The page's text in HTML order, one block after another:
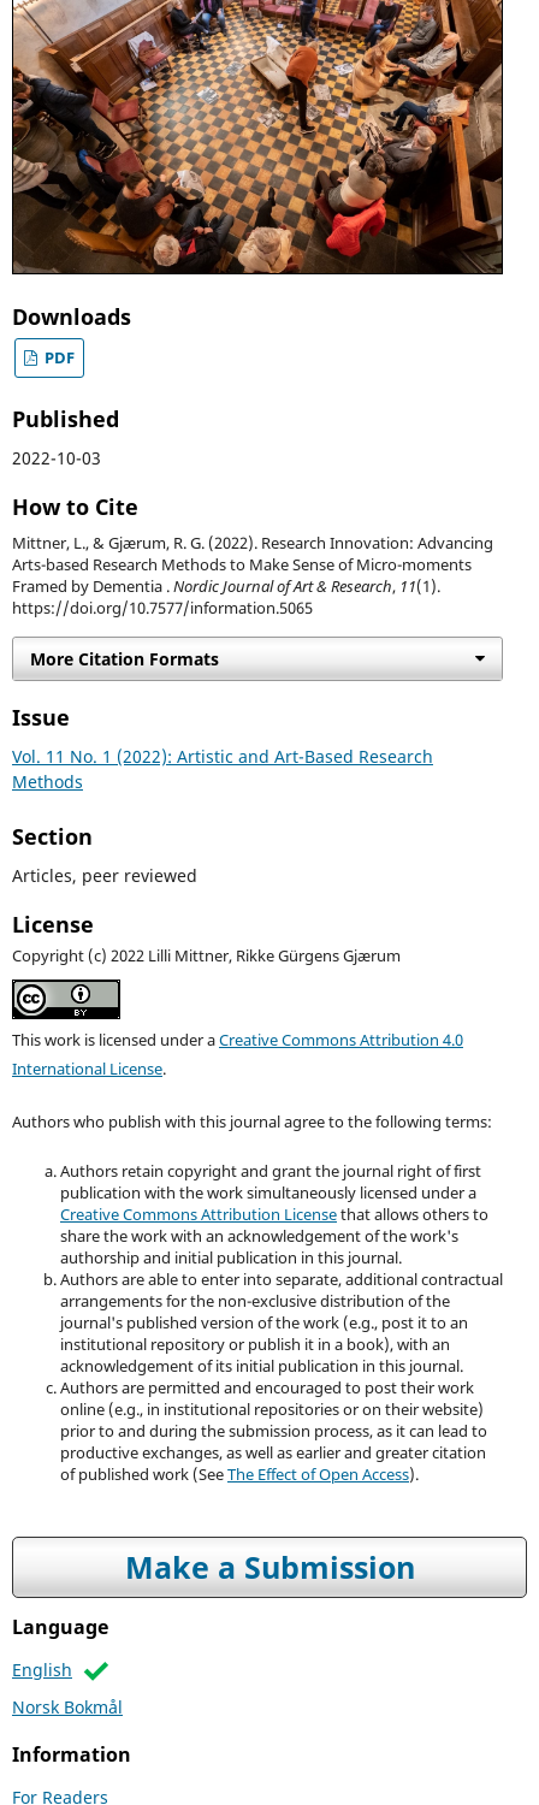
Downloads
PDF
Published
2022-10-03
How to Cite
Mittner, L., & Gjærum, R. G. (2022). Research Innovation: Advancing
Arts-based Research Methods to Make Sense of Micro-moments
Framed by Dementia .Nordic Journal of Art & Research, 11(1).
https://doi.org/10.7577/information.5065
More Citation Formats
Issue
Vol. 11 No. 1 (2022): Artistic and Art-Based Research
Methods
Section
Articles, peer reviewed
License
Copyright (c) 2022 Lilli Mittner, Rikke Gürgens Gjærum
This work is licensed under aCreative Commons Attribution 4.0
International License.
Authors who publish with this journal agree to the following terms:
Authors retain copyright and grant the journal right of first
publication with the work simultaneously licensed under a
Creative Commons Attribution Licensethat allows others to
share the work with an acknowledgement of the work's
authorship and initial publication in this journal.
Authors are able to enter into separate, additional contractual
arrangements for the non-exclusive distribution of the
journal's published version of the work (e.g., post it to an
institutional repository or publish it in a book), with an
acknowledgement of its initial publication in this journal.
Authors are permitted and encouraged to post their work
online (e.g., in institutional repositories or on their website)
prior to and during the submission process, as it can lead to
productive exchanges, as well as earlier and greater citation
of published work (SeeThe Effect of Open Access).
Make a Submission
Language
English
Norsk Bokmål
Information
For Readers